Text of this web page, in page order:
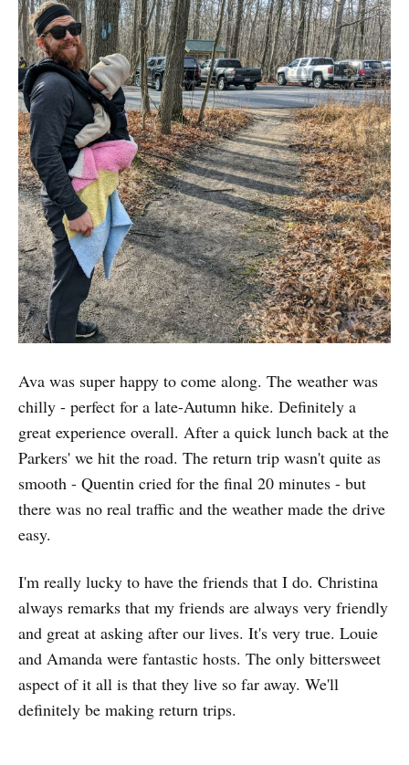
Ava was super happy to come along. The weather was
chilly - perfect for a late-Autumn hike. Definitely a
great experience overall. After a quick lunch back at the
Parkers' we hit the road. The return trip wasn't quite as
smooth - Quentin cried for the final 20 minutes - but
there was no real traffic and the weather made the drive
easy.
I'm really lucky to have the friends that I do. Christina
always remarks that my friends are always very friendly
and great at asking after our lives. It's very true. Louie
and Amanda were fantastic hosts. The only bittersweet
aspect of it all is that they live so far away. We'll
definitely be making return trips.